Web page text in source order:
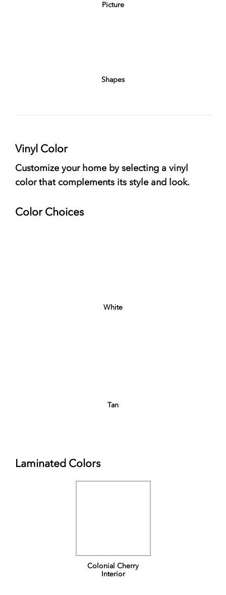
Picture
Shapes
Vinyl Color
Customize your home by selecting a vinyl
color that complements its style and look.
Color Choices
White
Tan
Laminated Colors
Colonial Cherry
Interior